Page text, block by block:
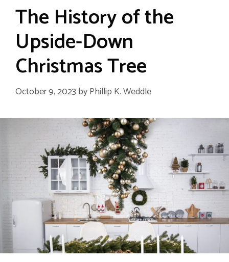
The History of the
Upside-Down
Christmas Tree
October 9, 2023 byPhillip K. Weddle